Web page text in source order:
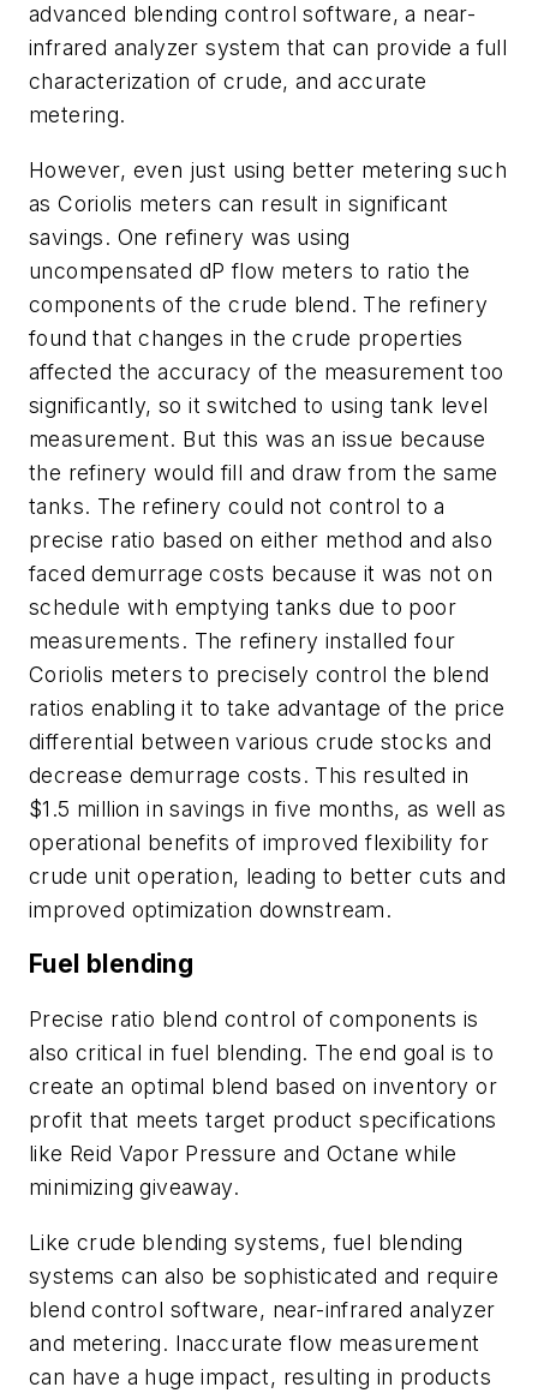
advanced blending control software, a near-
infrared analyzer system that can provide a full
characterization of crude, and accurate
metering.
However, even just using better metering such
as Coriolis meters can result in significant
savings. One refinery was using
uncompensated dP flow meters to ratio the
components of the crude blend. The refinery
found that changes in the crude properties
affected the accuracy of the measurement too
significantly, so it switched to using tank level
measurement. But this was an issue because
the refinery would fill and draw from the same
tanks. The refinery could not control to a
precise ratio based on either method and also
faced demurrage costs because it was not on
schedule with emptying tanks due to poor
measurements. The refinery installed four
Coriolis meters to precisely control the blend
ratios enabling it to take advantage of the price
differential between various crude stocks and
decrease demurrage costs. This resulted in
$1.5 million in savings in five months, as well as
operational benefits of improved flexibility for
crude unit operation, leading to better cuts and
improved optimization downstream.
Fuel blending
Precise ratio blend control of components is
also critical in fuel blending. The end goal is to
create an optimal blend based on inventory or
profit that meets target product specifications
like Reid Vapor Pressure and Octane while
minimizing giveaway.
Like crude blending systems, fuel blending
systems can also be sophisticated and require
blend control software, near-infrared analyzer
and metering. Inaccurate flow measurement
can have a huge impact, resulting in products